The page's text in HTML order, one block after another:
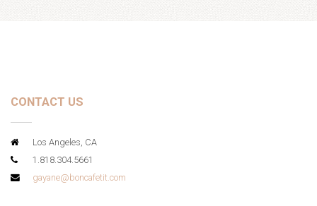
CONTACT US
Los Angeles, CA
1.818.304.5661
gayane@boncafetit.com